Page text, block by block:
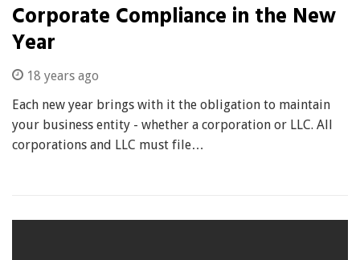
Corporate Compliance in the New
Year
18 years ago
Each new year brings with it the obligation to maintain
your business entity - whether a corporation or LLC. All
corporations and LLC must file…